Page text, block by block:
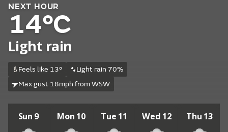
NEXT HOUR
14°C
Light rain
Feels like 13°
Light rain 70%
Max gust 18mph from WSW
Sun 9 Mon 10 Tue 11 Wed 12 Thu 13